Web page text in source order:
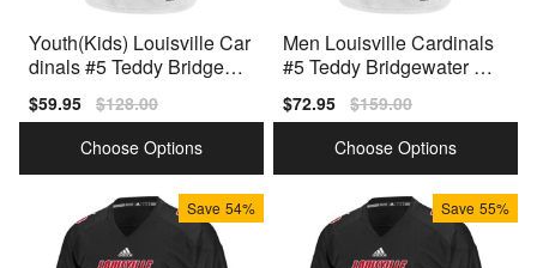
Youth(Kids) Louisville Car
dinals #5 Teddy Bridgewat
Sale
price
$59.95 Regular
price
$128.00
Choose Options
Men Louisville Cardinals
#5 Teddy Bridgewater Whi
Sale
price
$72.95 Regular
price
$159.00
Choose Options
Save 54% Save 55%